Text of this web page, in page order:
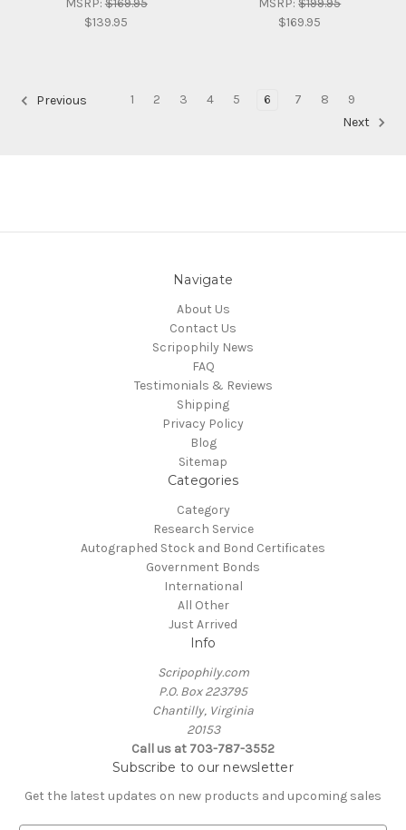
$139.95
$169.95
Previous 1 2 3 4 5 6 7 8
9
Next
Navigate
About Us
Contact Us
Scripophily News
FAQ
Testimonials & Reviews
Shipping
Privacy Policy
Blog
Sitemap
Categories
Category
Research Service
Autographed Stock and Bond Certificates
Government Bonds
International
All Other
Just Arrived
Info
Scripophily.com
P.O. Box 223795
Chantilly, Virginia
20153
Call us at 703-787-3552
Subscribe to our newsletter
Get the latest updates on new products and upcoming sales